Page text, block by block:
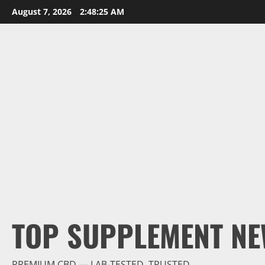
Skip
to
August 7, 2026 2:48:26 AM
TOP SUPPLEMENT